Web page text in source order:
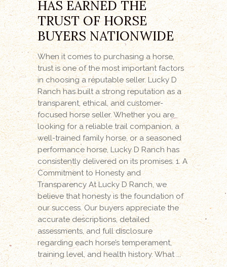
HAS EARNED THE
TRUST OF HORSE
BUYERS NATIONWIDE
When it comes to purchasing a horse,
trust is one of the most important factors
in choosing a reputable seller. Lucky D
Ranch has built a strong reputation as a
transparent, ethical, and customer-
focused horse seller. Whether you are
looking for a reliable trail companion, a
well-trained family horse, or a seasoned
performance horse, Lucky D Ranch has
consistently delivered on its promises. 1. A
Commitment to Honesty and
Transparency At Lucky D Ranch, we
believe that honesty is the foundation of
our success. Our buyers appreciate the
accurate descriptions, detailed
assessments, and full disclosure
regarding each horse’s temperament,
training level, and health history. What